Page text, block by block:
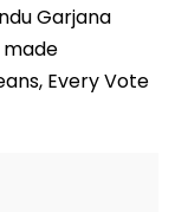
Them 'False &
Baseless'
Garjana
made
Every Vote